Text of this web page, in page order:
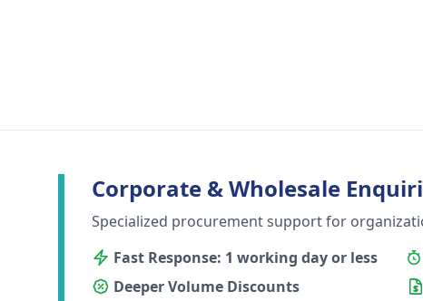
Corporate & Wholesale
Specialized procurement support for
Fast Response: 1 working day or less
Deeper Volume Discounts